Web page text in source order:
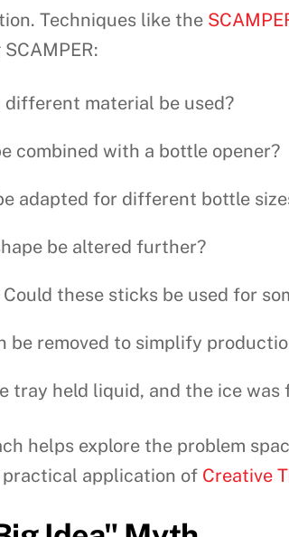
Techniques like the
material be used?
combined with a bottle opener?
adapted for different bottle
be altered further?
these sticks be used for
be removed to simplify
tray held liquid, and the ice was
helps explore the problem
application of Creative